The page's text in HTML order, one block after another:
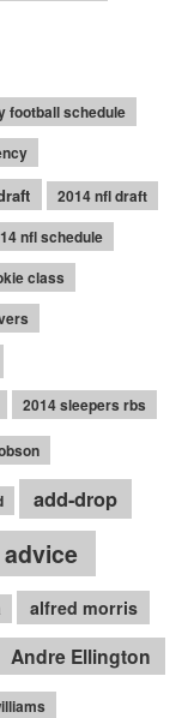
football schedule
2014 nfl draft
nfl schedule
class
2014 sleepers rbs
add-drop
advice
alfred morris
Andre Ellington